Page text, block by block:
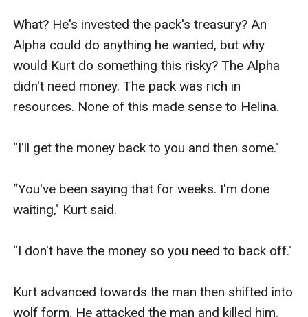
What? He's invested the pack's treasury? An
Alpha could do anything he wanted, but why
would Kurt do something this risky? The Alpha
didn't need money. The pack was rich in
resources. None of this made sense to Helina.
“I'll get the money back to you and then some."
“You've been saying that for weeks. I'm done
waiting," Kurt said.
“I don't have the money so you need to back off."
Kurt advanced towards the man then shifted into
wolf form. He attacked the man and killed him.